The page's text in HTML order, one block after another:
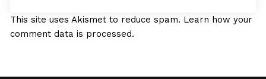
This site uses Akismet to reduce spam. Learn how your
comment data is processed.